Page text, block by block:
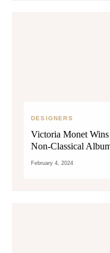
DESIGNERS
Victoria Monet
Non-Classical
February 4, 2024